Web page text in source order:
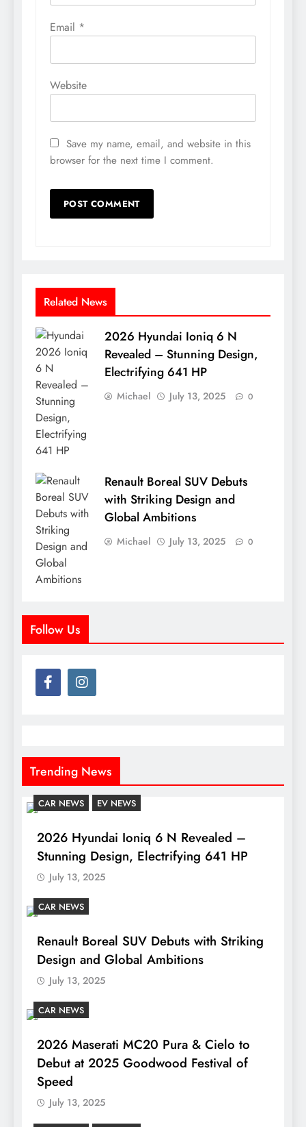
Email *
Website
Save my name, email, and website in this
browser for the next time I comment.
Related News
2026 Hyundai Ioniq 6 N
Revealed – Stunning Design,
Electrifying 641 HP
Michael July 13, 2025 0
Renault Boreal SUV Debuts
with Striking Design and
Global Ambitions
Michael July 13, 2025 0
Follow Us
Trending News
CAR NEWS EV NEWS
2026 Hyundai Ioniq 6 N Revealed –
Stunning Design, Electrifying 641 HP
July 13, 2025
CAR NEWS
Renault Boreal SUV Debuts with Striking
Design and Global Ambitions
July 13, 2025
CAR NEWS
2026 Maserati MC20 Pura & Cielo to
Debut at 2025 Goodwood Festival of
Speed
July 13, 2025